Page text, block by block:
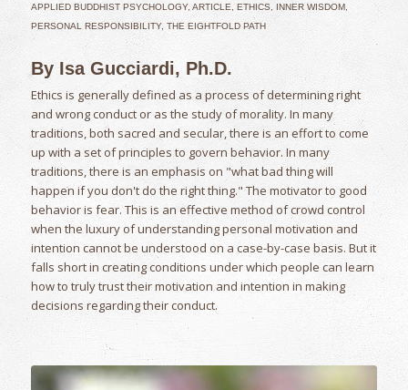
APPLIED BUDDHIST PSYCHOLOGY, ARTICLE ETHICS, INNER WISDOM,
PERSONAL RESPONSIBILITY, THE EIGHTFOLD PATH
By Isa Gucciardi, Ph.D.
Ethics is generally defined as a process of determining right
and wrong conduct or as the study of morality. In many
traditions, both sacred and secular, there is an effort to come
up with a set of principles to govern behavior. In many
traditions, there is an emphasis on "what bad thing will
happen if you don't do the right thing." The motivator to good
behavior is fear. This is an effective method of crowd control
when the luxury of understanding personal motivation and
intention cannot be understood on a case-by-case basis. But it
falls short in creating conditions under which people can learn
how to truly trust their motivation and intention in making
decisions regarding their conduct.